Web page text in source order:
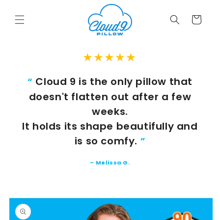
content
Cart
★★★★★
“ Cloud 9 is the only pillow that
doesn't flatten out after a few
weeks.
It holds its shape beautifully and
is so comfy. ”
– Melissa G.
product
information